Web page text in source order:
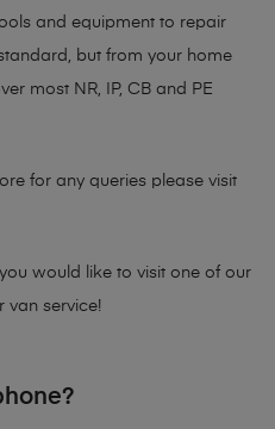
and equipment to repair
but from your home
most NR, IP, CB and PE
for any queries please visit
would like to visit one of our
van service!